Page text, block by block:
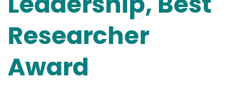
Researcher
Award